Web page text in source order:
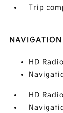
Trip
NAVIGATION
HD
HD